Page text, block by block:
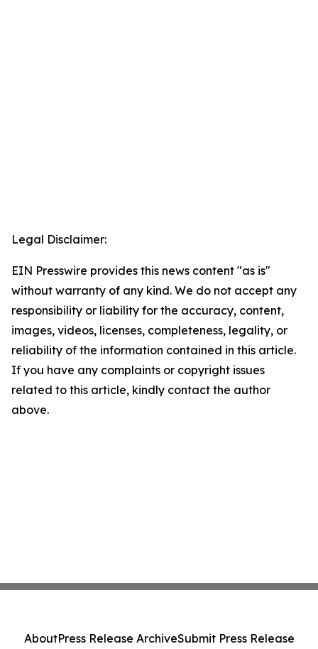
Legal Disclaimer:
EIN Presswire provides this news content "as is"
without warranty of any kind. We do not accept any
responsibility or liability for the accuracy, content,
images, videos, licenses, completeness, legality, or
reliability of the information contained in this article.
If you have any complaints or copyright issues
related to this article, kindly contact the author
above.
AboutPress Release ArchiveSubmit Press Release